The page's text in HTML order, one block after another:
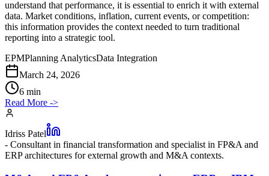
understand that performance, it is essential to enrich it with external
data. Market conditions, inflation, current events, or competition:
this information provides the context needed to turn traditional
reporting into a strategic tool.
EPMPlanning AnalyticsData Integration
March 24, 2026
6 min
Read More ->
Idriss Patel
- Consultant in financial transformation and specialist in FP&A and
ERP architectures for external growth and M&A contexts.